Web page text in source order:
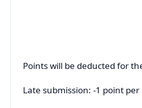
Points will be deducted for
Late submission: -1 point per